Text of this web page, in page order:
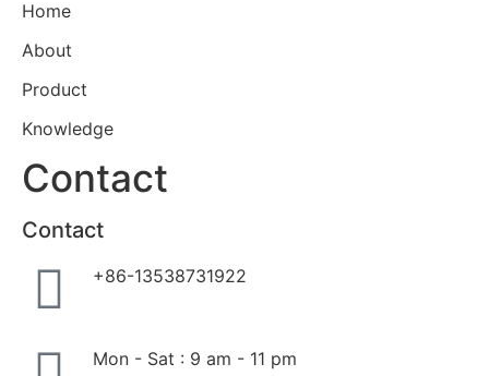
Home
About
Product
Knowledge
Contact
Contact
+86-13538731922
Mon - Sat : 9 am - 11 pm